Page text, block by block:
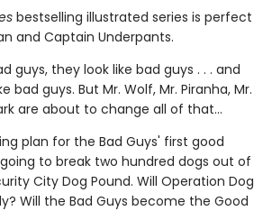
bestselling illustrated series is perfect
and Captain Underpants.
guys, they look like bad guys . . . and
bad guys. But Mr. Wolf, Mr. Piranha, Mr.
are about to change all of that...
plan for the Bad Guys' first good
to break two hundred dogs out of
City Dog Pound. Will Operation Dog
Will the Bad Guys become the Good